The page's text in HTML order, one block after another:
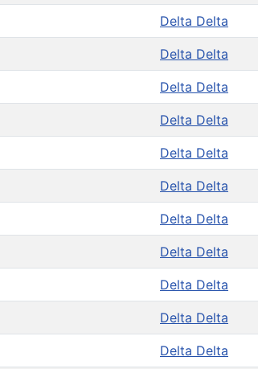
Delta Delta
Delta Delta
Delta Delta
Delta Delta
Delta Delta
Delta Delta
Delta Delta
Delta Delta
Delta Delta
Delta Delta
Delta Delta